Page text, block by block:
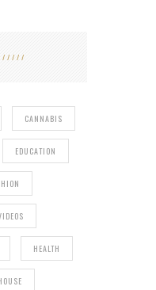
CANNABIS
EDUCATION
HEALTH